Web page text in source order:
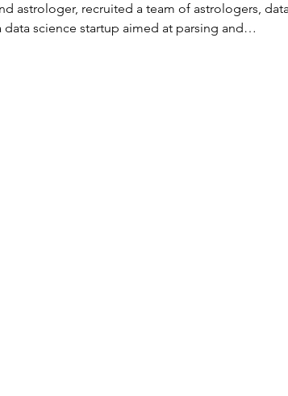
astrologer, recruited a team of astrologers,
data science startup aimed at parsing and…